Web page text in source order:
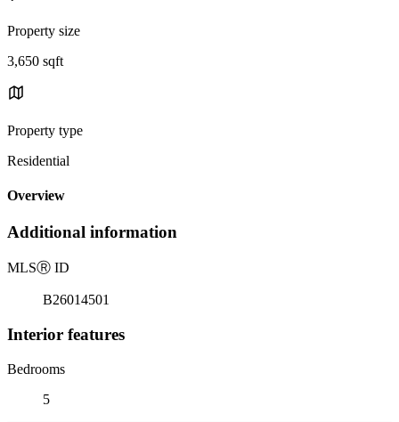
Property size
3,650 sqft
Property type
Residential
Overview
Additional information
MLSⓇ ID
B26014501
Interior features
Bedrooms
5